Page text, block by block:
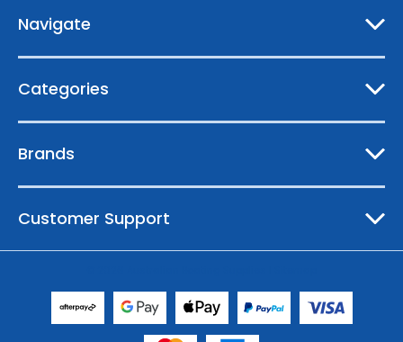
s
Navigate
Categories
Brands
Customer Support